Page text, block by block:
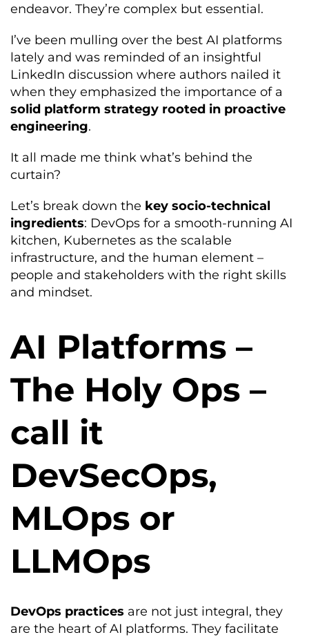
endeavor. They’re complex but essential.
I’ve been mulling over the best AI platforms
lately and was reminded of an insightful
LinkedIn discussion where authors nailed it
when they emphasized the importance of a
solid platform strategy rooted in proactive
engineering.
It all made me think what’s behind the
curtain?
Let’s break down the key socio-technical
ingredients: DevOps for a smooth-running AI
kitchen, Kubernetes as the scalable
infrastructure, and the human element –
people and stakeholders with the right skills
and mindset.
AI Platforms –
The Holy Ops –
call it
DevSecOps,
MLOps or
LLMOps
DevOps practices are not just integral, they
are the heart of AI platforms. They facilitate